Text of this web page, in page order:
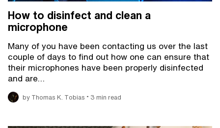
How to disinfect and clean a
microphone
Many of you have been contacting us over the last
couple of days to find out how one can ensure that
their microphones have been properly disinfected
and are…
by Thomas K. Tobias • 3 min read